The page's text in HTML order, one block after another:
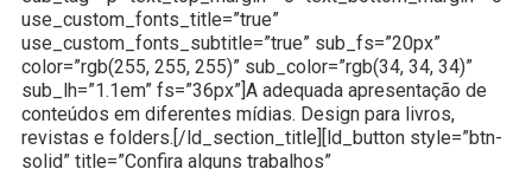
use_custom_fonts_title=”true”
use_custom_fonts_subtitle=”true” sub_fs=”20px”
color=”rgb(255, 255, 255)” sub_color=”rgb(34, 34, 34)”
sub_lh=”1.1em” fs=”36px”]A adequada apresentação de
conteúdos em diferentes mídias. Design para livros,
revistas e folders.[/ld_section_title][ld_button style=”btn-
solid” title=”Confira alguns trabalhos”